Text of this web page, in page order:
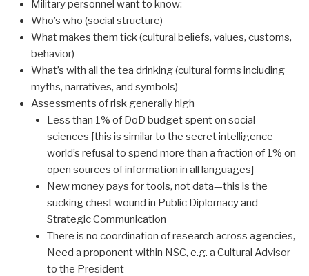
Military personnel want to know:
Who’s who (social structure)
What makes them tick (cultural beliefs, values, customs,
behavior)
What’s with all the tea drinking (cultural forms including
myths, narratives, and symbols)
Assessments of risk generally high
Less than 1% of DoD budget spent on social
sciences [this is similar to the secret intelligence
world’s refusal to spend more than a fraction of 1% on
open sources of information in all languages]
New money pays for tools, not data—this is the
sucking chest wound in Public Diplomacy and
Strategic Communication
There is no coordination of research across agencies,
Need a proponent within NSC, e.g. a Cultural Advisor
to the President